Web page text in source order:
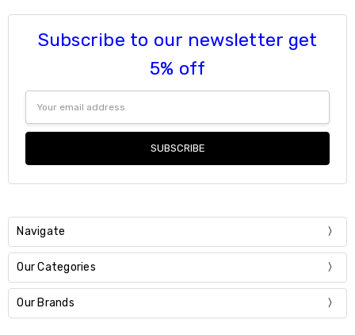
Stock:
Subscribe to our newsletter get
5% off
Address
Navigate
Our Categories
Our Brands